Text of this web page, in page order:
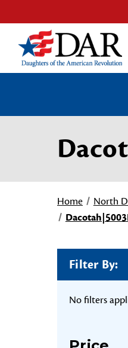
Home
North
Filter By:
No filters